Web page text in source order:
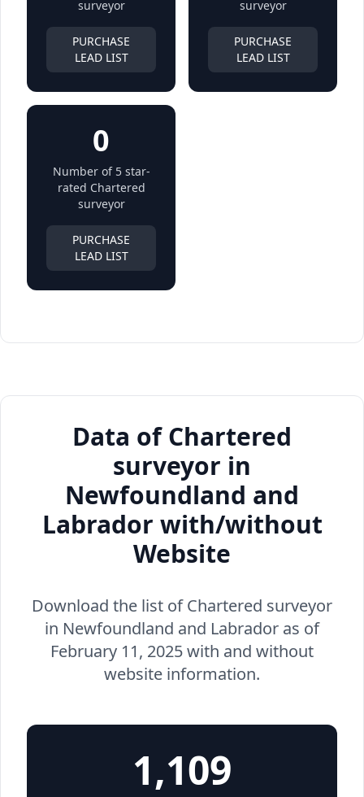
surveyor
PURCHASE
LEAD LIST
surveyor
PURCHASE
LEAD LIST
0
Number of 5 star-
rated Chartered
surveyor
PURCHASE
LEAD LIST
Data of Chartered
surveyor in
Newfoundland and
Labrador with/without
Website
Download the list of Chartered surveyor
in Newfoundland and Labrador as of
February 11, 2025 with and without
website information.
1,109